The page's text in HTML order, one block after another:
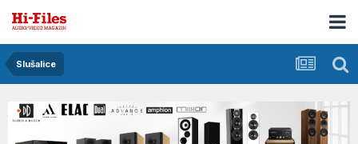
Slušalice